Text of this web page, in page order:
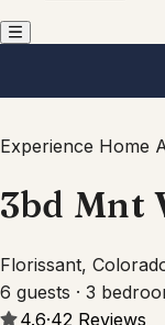
Experience Home
3bd Mnt
Florissant,
6 guests · 3
4.6·42 Reviews